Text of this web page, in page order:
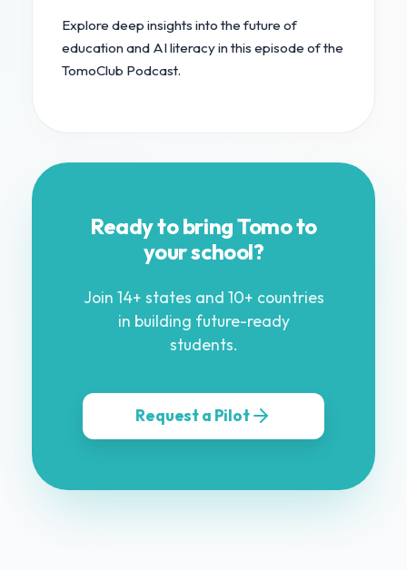
Explore deep insights into the future of
education and AI literacy in this episode of the
TomoClub Podcast.
Ready to bring Tomo to
your school?
Join 14+ states and 10+ countries
in building future-ready
students.
Request a Pilot